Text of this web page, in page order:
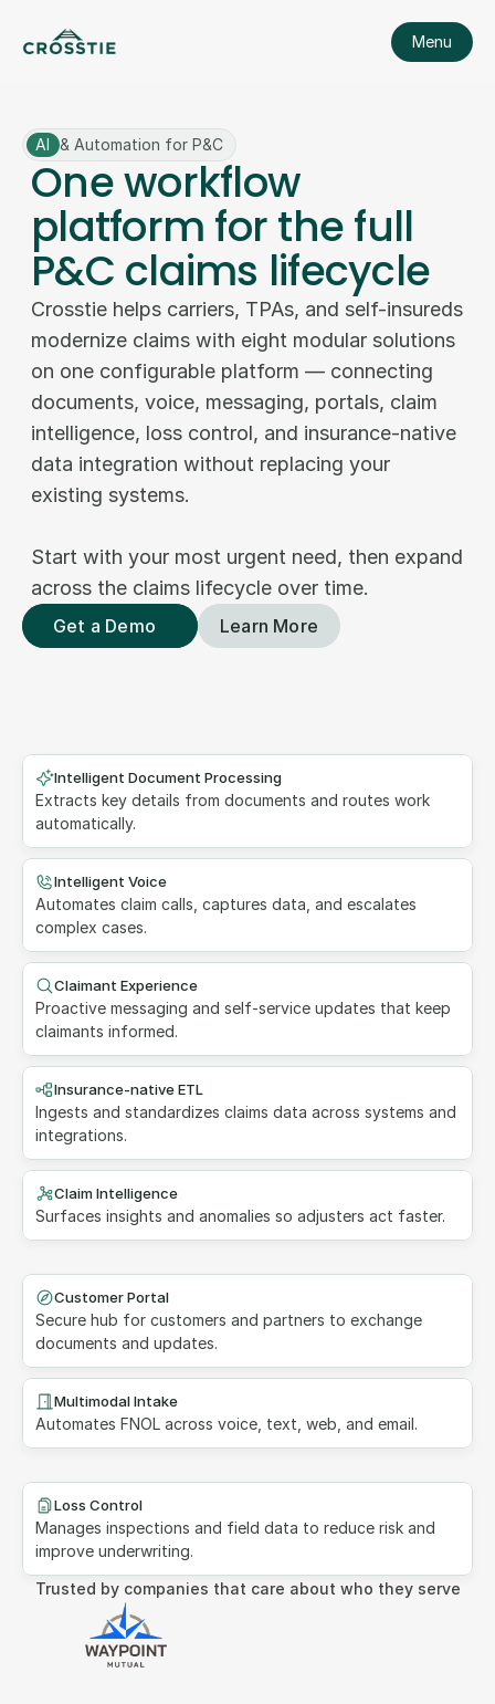
AI & Automation for P&C
One workflow
platform for the full
P&C claims lifecycle
Crosstie helps carriers, TPAs, and self-insureds
modernize claims with eight modular solutions
on one configurable platform — connecting
documents, voice, messaging, portals, claim
intelligence, loss control, and insurance-native
data integration without replacing your
existing systems.
Start with your most urgent need, then expand
across the claims lifecycle over time.
Get a Demo Learn More
Intelligent Document Processing
Extracts key details from documents and routes work
automatically.
Intelligent Voice
Automates claim calls, captures data, and escalates
complex cases.
Claimant Experience
Proactive messaging and self-service updates that keep
claimants informed.
Insurance-native ETL
Ingests and standardizes claims data across systems and
integrations.
Claim Intelligence
Surfaces insights and anomalies so adjusters act faster.
Customer Portal
Secure hub for customers and partners to exchange
documents and updates.
Multimodal Intake
Automates FNOL across voice, text, web, and email.
Loss Control
Manages inspections and field data to reduce risk and
improve underwriting.
Trusted by companies that care about who they serve
Menu